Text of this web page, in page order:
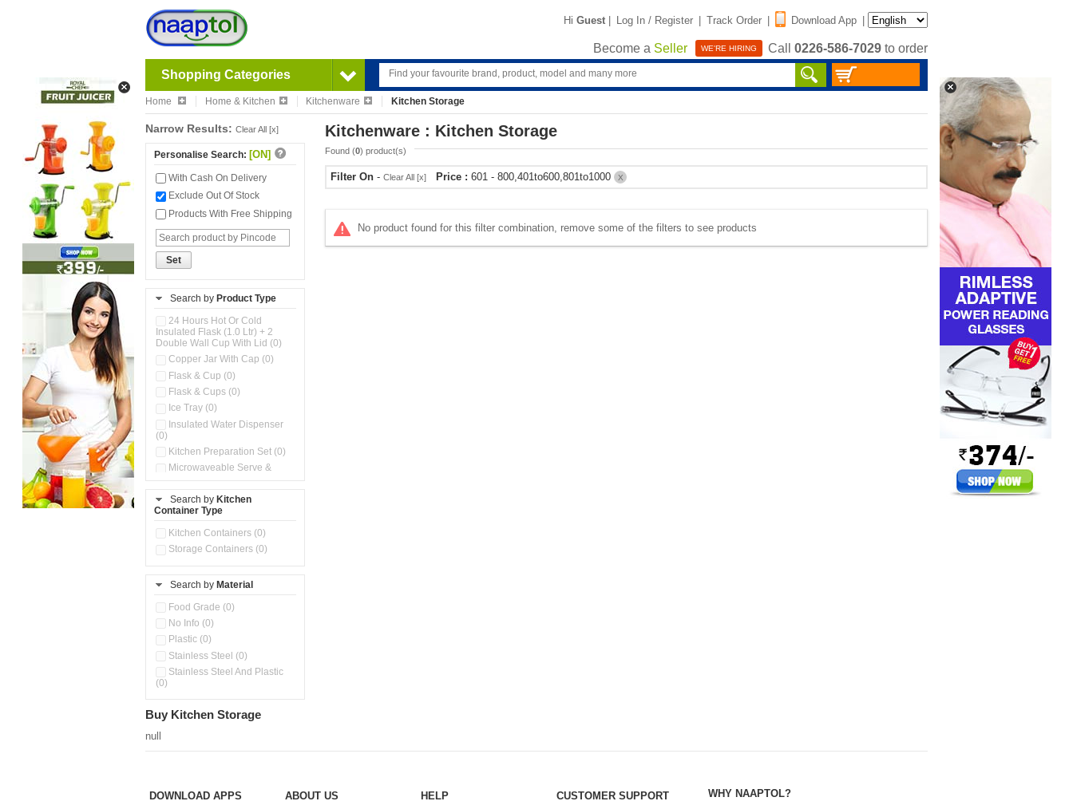
Hi Guest | Log In / Register | Track Order | Download App |
Become a Seller WE'RE HIRING Call 0226-586-7029 to order
Shopping Categories
Home Home & Kitchen Kitchenware Kitchen Storage
Narrow Results: Clear All [x]
Personalise Search: [ON]
With Cash On Delivery
Exclude Out Of Stock
Products With Free Shipping
Set
Search by Product Type
24 Hours Hot Or Cold
Insulated Flask (1.0 Ltr) + 2
Double Wall Cup With Lid (0)
Copper Jar With Cap (0)
Flask & Cup (0)
Flask & Cups (0)
Ice Tray (0)
Insulated Water Dispenser
(0)
Kitchen Preparation Set (0)
Microwaveable Serve &
Pour & Spray Oil Dispenser
(0)
Steel Insulated Hot Flask + 4
Search by Kitchen
Container Type
Kitchen Containers (0)
Storage Containers (0)
Search by Material
Food Grade (0)
No Info (0)
Plastic (0)
Stainless Steel (0)
Stainless Steel And Plastic
(0)
Kitchenware : Kitchen Storage
Found (0) product(s)
Filter On - Clear All [x] Price : 601 - 800,401to600,801to1000 X
No product found for this filter combination, remove some of the filters to see products
Buy Kitchen Storage
null
DOWNLOAD APPS
ABOUT US
HELP
CUSTOMER SUPPORT
WHY NAAPTOL?